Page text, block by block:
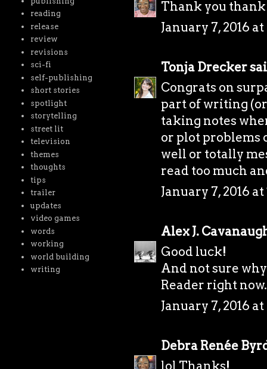
Thank you
January 7, 2016
Tonja Drecker
Congrats on
part of writing
taking notes
or plot problems
well or totally
read too much
January 7, 2016 at
Alex J.
Good luck!
And not sure
Reader right
January 7, 2016 at
Debra Renée
lol Thanks!
reading
release
review
revisions
sci-fi
self-publishing
short stories
spotlight
storytelling
street lit
television
themes
thoughts
tips
trailer
updates
video games
words
working
world building
writing